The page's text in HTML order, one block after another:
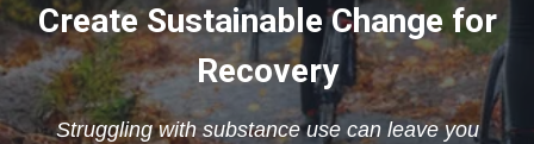
Create Sustainable Change for
Recovery
Struggling with substance use can leave you